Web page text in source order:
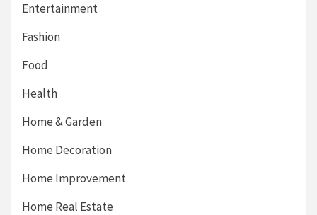
Entertainment
Fashion
Food
Health
Home & Garden
Home Decoration
Home Improvement
Home Real Estate